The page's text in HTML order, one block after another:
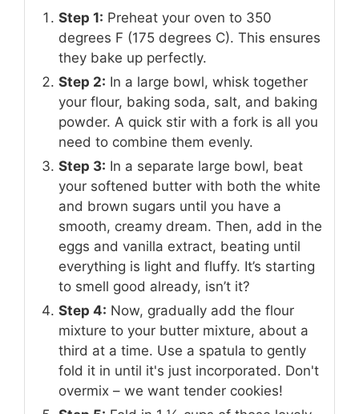
Step 1: Preheat your oven to 350
degrees F (175 degrees C). This ensures
they bake up perfectly.
Step 2: In a large bowl, whisk together
your flour, baking soda, salt, and baking
powder. A quick stir with a fork is all you
need to combine them evenly.
Step 3: In a separate large bowl, beat
your softened butter with both the white
and brown sugars until you have a
smooth, creamy dream. Then, add in the
eggs and vanilla extract, beating until
everything is light and fluffy. It’s starting
to smell good already, isn’t it?
Step 4: Now, gradually add the flour
mixture to your butter mixture, about a
third at a time. Use a spatula to gently
fold it in until it's just incorporated. Don't
overmix – we want tender cookies!